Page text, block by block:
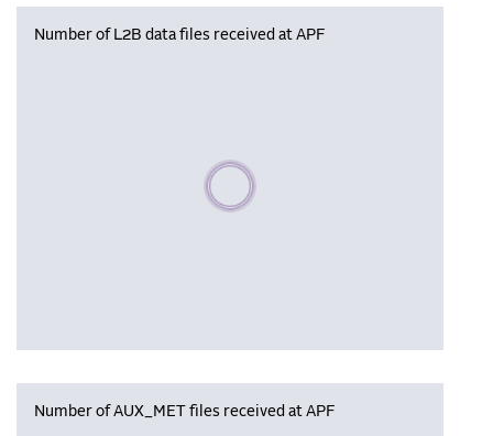
Number of L2B data files received at APF
Please wait, populating data
Number of AUX_MET files received at APF